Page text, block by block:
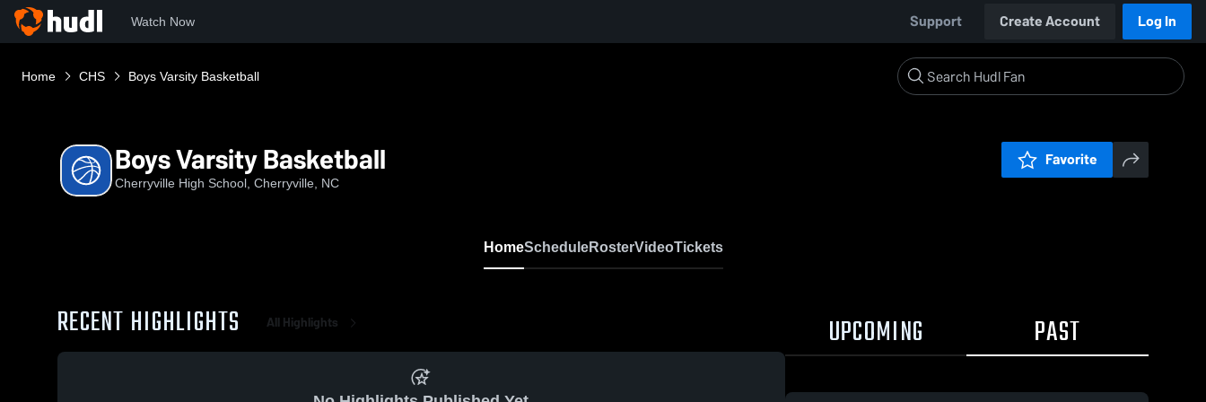
Watch Now Support Create Account Log In
Home CHS Boys Varsity Basketball
Boys Varsity Basketball
Cherryville High School, Cherryville, NC
Favorite
HomeScheduleRosterVideoTickets
RECENT HIGHLIGHTS All Highlights UPCOMING PAST